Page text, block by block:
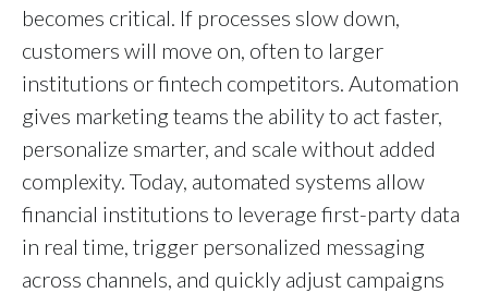
becomes critical. If processes slow down,
customers will move on, often to larger
institutions or fintech competitors. Automation
gives marketing teams the ability to act faster,
personalize smarter, and scale without added
complexity. Today, automated systems allow
financial institutions to leverage first-party data
in real time, trigger personalized messaging
across channels, and quickly adjust campaigns